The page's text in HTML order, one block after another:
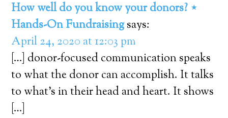
How well do you know your donors? ⋆
Hands-On Fundraisingsays:
April 24, 2020 at 12:03 pm
[…] donor-focused communication speaks
to what the donor can accomplish. It talks
to what’s in their head and heart. It shows
[…]